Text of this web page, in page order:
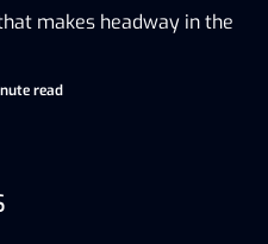
makes headway in the
read